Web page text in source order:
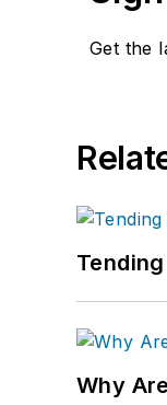
Get the
Why